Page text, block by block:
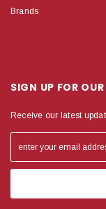
Brands
SIGN UP FOR
Receive our latest